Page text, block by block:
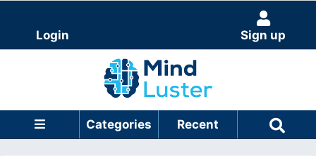
Login Sign up
Categories Recent